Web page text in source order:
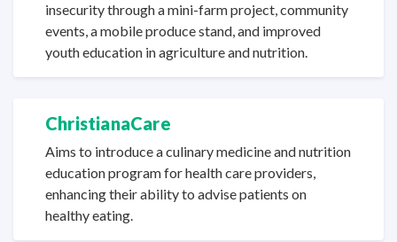
insecurity through a mini-farm project, community
events, a mobile produce stand, and improved
youth education in agricultureand nutrition.
ChristianaCare
Aims to introduce a culinary medicine and nutrition
education program for health care providers,
enhancing their ability to advise patients on
healthy eating.